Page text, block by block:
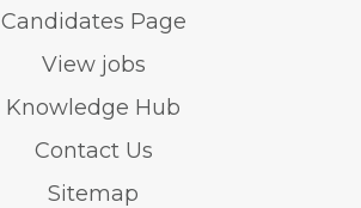
Candidates Page
View jobs
Knowledge Hub
Contact Us
Sitemap